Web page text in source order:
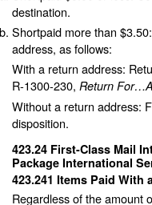
destination.
Shortpaid more than
address, as follows:
With a return address:
R-1300-230, Return
Without a return address:
disposition.
423.24 First-Class Mail
Package International
423.241 Items Paid With
Regardless of the amount